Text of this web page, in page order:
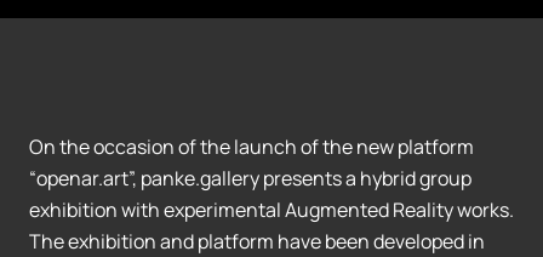
On the occasion of the launch of the new platform
“openar.art”, panke.gallery presents a hybrid group
exhibition with experimental Augmented Reality works.
The exhibition and platform have been developed in